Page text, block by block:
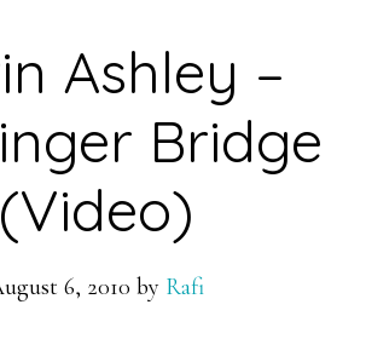
Ashley –
Bridge
(Video)
6, 2010 by Rafi